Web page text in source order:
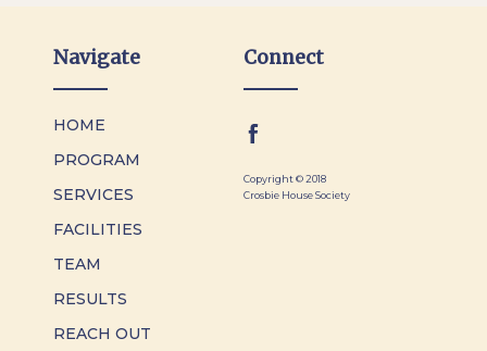
Navigate
HOME
PROGRAM
SERVICES
FACILITIES
TEAM
RESULTS
REACH OUT
Connect
Copyright © 2018
Crosbie House Society